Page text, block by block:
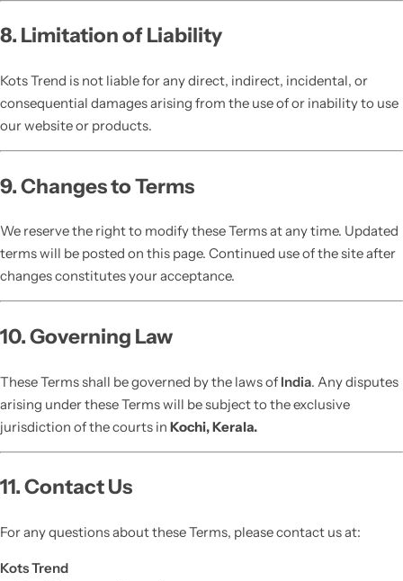
8. Limitation of Liability
Kots Trend is not liable for any direct, indirect, incidental, or
consequential damages arising from the use of or inability to use
our website or products.
9. Changes to Terms
We reserve the right to modify these Terms at any time. Updated
terms will be posted on this page. Continued use of the site after
changes constitutes your acceptance.
10. Governing Law
These Terms shall be governed by the laws of India. Any disputes
arising under these Terms will be subject to the exclusive
jurisdiction of the courts in Kochi, Kerala.
11. Contact Us
For any questions about these Terms, please contact us at:
Kots Trend